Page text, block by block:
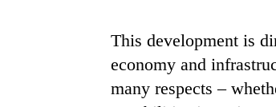
This development is
economy and
many respects –